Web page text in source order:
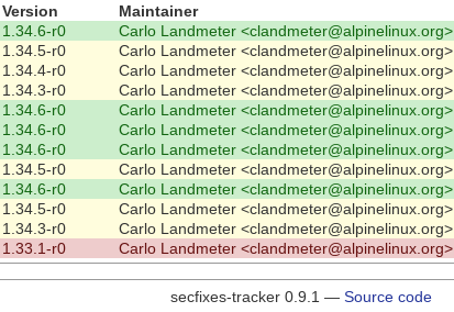
Version Maintainer
1.34.6-r0 Carlo Landmeter <clandmeter@alpinelinux.org>
1.34.5-r0 Carlo Landmeter <clandmeter@alpinelinux.org>
1.34.4-r0 Carlo Landmeter <clandmeter@alpinelinux.org>
1.34.3-r0 Carlo Landmeter <clandmeter@alpinelinux.org>
1.34.6-r0 Carlo Landmeter <clandmeter@alpinelinux.org>
1.34.6-r0 Carlo Landmeter <clandmeter@alpinelinux.org>
1.34.6-r0 Carlo Landmeter <clandmeter@alpinelinux.org>
1.34.5-r0 Carlo Landmeter <clandmeter@alpinelinux.org>
1.34.6-r0 Carlo Landmeter <clandmeter@alpinelinux.org>
1.34.5-r0 Carlo Landmeter <clandmeter@alpinelinux.org>
1.34.3-r0 Carlo Landmeter <clandmeter@alpinelinux.org>
1.33.1-r0 Carlo Landmeter <clandmeter@alpinelinux.org>
secfixes-tracker 0.9.1 — Source code